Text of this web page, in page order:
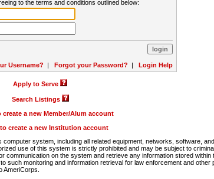
to the terms and conditions outlined below:
Username? | Forgot your Password? | Login Help
Apply to Serve
Search Listings
create a new Member/Alum account
create a new Institution account
system, including all related equipment, networks, software,
use of this system is strictly prohibited and may be subject to
communication on the system and retrieve any information stored within
such monitoring and information retrieval for law enforcement and other
AmeriCorps.